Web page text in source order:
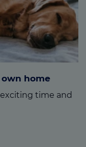
home
time and